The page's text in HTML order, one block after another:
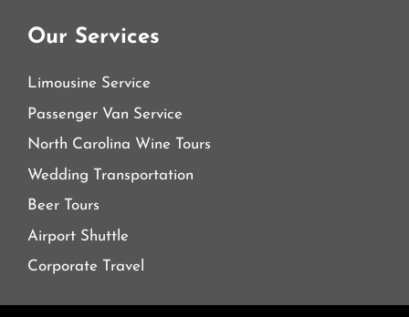
Our Services
Limousine Service
Passenger Van Service
North Carolina Wine Tours
Wedding Transportation
Beer Tours
Airport Shuttle
Corporate Travel